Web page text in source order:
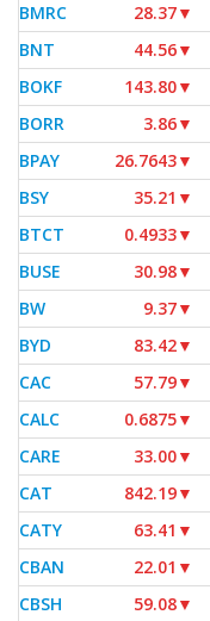
BMRC
28.37▼
BNT
44.56▼
BOKF
143.80▼
BORR
3.86▼
BPAY
26.7643▼
BSY
35.21 ▼
BTCT
0.4933▼
BUSE
30.98▼
BW
9.37▼
BYD
83.42▼
CAC
57.79▼
CALC
0.6875▼
CARE
33.00▼
CAT
842.19▼
CATY
63.41 ▼
CBAN
22.01 ▼
CBSH
59.08▼